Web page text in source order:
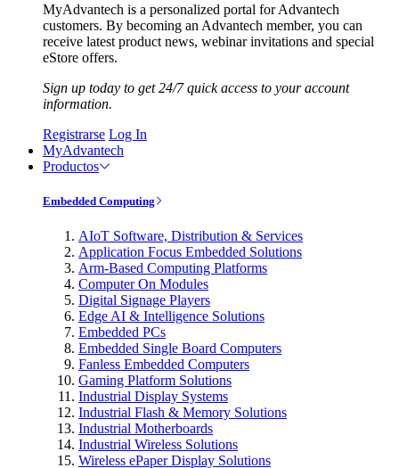
MyAdvantech is a personalized portal for Advantech
customers. By becoming an Advantech member, you can
receive latest product news, webinar invitations and special
eStore offers.
Sign up today to get 24/7 quick access to your account
information.
Registrarse Log In
MyAdvantech
Productos
Embedded Computing
AIoT Software, Distribution & Services
Application Focus Embedded Solutions
Arm-Based Computing Platforms
Computer On Modules
Digital Signage Players
Edge AI & Intelligence Solutions
Embedded PCs
Embedded Single Board Computers
Fanless Embedded Computers
Gaming Platform Solutions
Industrial Display Systems
Industrial Flash & Memory Solutions
Industrial Motherboards
Industrial Wireless Solutions
Wireless ePaper Display Solutions